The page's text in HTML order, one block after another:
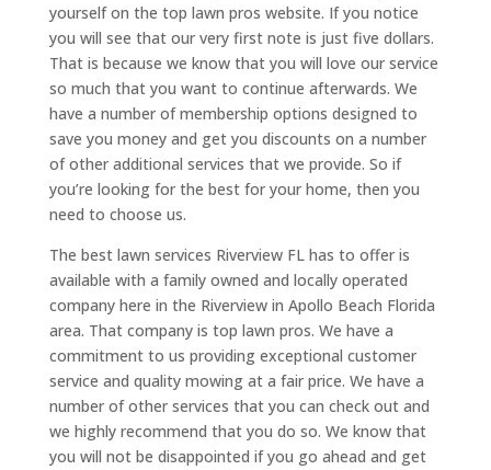
yourself on the top lawn pros website. If you notice
you will see that our very first note is just five dollars.
That is because we know that you will love our service
so much that you want to continue afterwards. We
have a number of membership options designed to
save you money and get you discounts on a number
of other additional services that we provide. So if
you’re looking for the best for your home, then you
need to choose us.
The best lawn services Riverview FL has to offer is
available with a family owned and locally operated
company here in the Riverview in Apollo Beach Florida
area. That company is top lawn pros. We have a
commitment to us providing exceptional customer
service and quality mowing at a fair price. We have a
number of other services that you can check out and
we highly recommend that you do so. We know that
you will not be disappointed if you go ahead and get